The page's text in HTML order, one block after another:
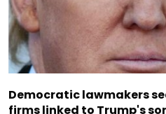
Democratic lawmakers
firms linked to Trump's